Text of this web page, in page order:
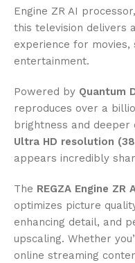
Engine ZR AI
this television delivers
experience for
entertainment.
Powered by Quantum
reproduces over a
brightness and deeper
Ultra HD resolution
appears incredibly
The REGZA Engine ZR
optimizes picture
enhancing detail, and
upscaling. Whether
online streaming